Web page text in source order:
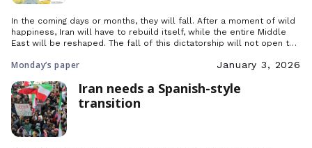
In the coming days or months, they will fall. After a moment of wild
happiness, Iran will have to rebuild itself, while the entire Middle
East will be reshaped. The fall of this dictatorship will not open the
because all it has got left is weapons.
Monday’s paper January 3, 2026
Iran needs a Spanish-style
transition